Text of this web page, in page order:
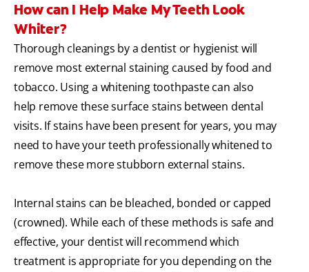
How can I Help Make My Teeth Look
Whiter?
Thorough cleanings by a dentist or hygienist will
remove most external staining caused by food and
tobacco. Using a whitening toothpaste can also
help remove these surface stains between dental
visits. If stains have been present for years, you may
need to have your teeth professionally whitened to
remove these more stubborn external stains.
Internal stains can be bleached, bonded or capped
(crowned). While each of these methods is safe and
effective, your dentist will recommend which
treatment is appropriate for you depending on the